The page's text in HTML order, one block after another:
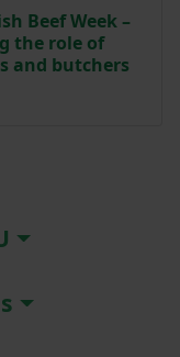
Beef Week –
the role of
and butchers